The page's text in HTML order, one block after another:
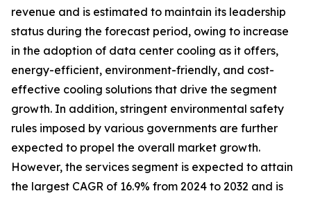
revenue and is estimated to maintain its leadership
status during the forecast period, owing to increase
in the adoption of data center cooling as it offers,
energy-efficient, environment-friendly, and cost-
effective cooling solutions that drive the segment
growth. In addition, stringent environmental safety
rules imposed by various governments are further
expected to propel the overall market growth.
However, the services segment is expected to attain
the largest CAGR of 16.9% from 2024 to 2032 and is